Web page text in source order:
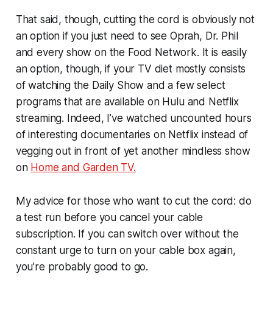
That said, though, cutting the cord is obviously not
an option if you just need to see Oprah, Dr. Phil
and every show on the Food Network. It is easily
an option, though, if your TV diet mostly consists
of watching the Daily Show and a few select
programs that are available on Hulu and Netflix
streaming. Indeed, I’ve watched uncounted hours
of interesting documentaries on Netflix instead of
vegging out in front of yet another mindless show
on Home and Garden TV.
My advice for those who want to cut the cord: do
a test run before you cancel your cable
subscription. If you can switch over without the
constant urge to turn on your cable box again,
you’re probably good to go.